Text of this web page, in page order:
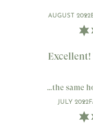
AUGUST 2022
…the same
JULY 2022